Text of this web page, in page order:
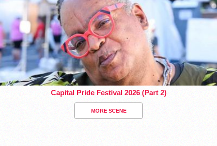
Capital Pride Festival 2026 (Part 2)
MORE SCENE